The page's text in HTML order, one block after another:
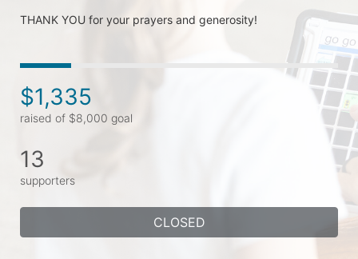
THANK YOU for your prayers and generosity!
$1,335
raised of $8,000 goal
13
supporters
CLOSED